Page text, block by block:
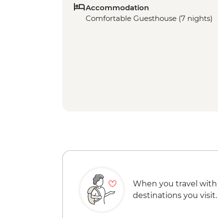
Accommodation
Comfortable Guesthouse (7 nights)
When you travel with
destinations you visit.